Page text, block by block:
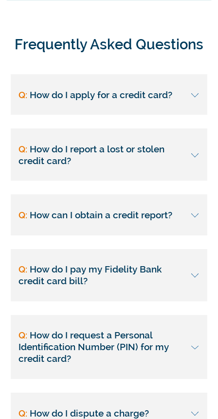
Frequently Asked Questions
Q: How do I apply for a credit card?
Q: How do I report a lost or stolen
credit card?
Q: How can I obtain a credit report?
Q: How do I pay my Fidelity Bank
credit card bill?
Q: How do I request a Personal
Identification Number (PIN) for my
credit card?
Q: How do I dispute a charge?